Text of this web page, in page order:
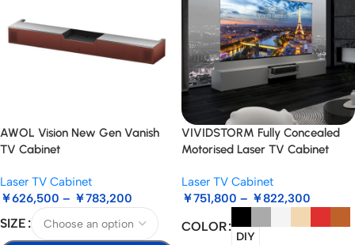
AWOL Vision New Gen Vanish
TV Cabinet
Laser TV Cabinet
￥626,500 – ￥783,200
SIZE
VIVIDSTORM Fully Concealed
Motorised Laser TV Cabinet
Laser TV Cabinet
￥751,800 – ￥822,300
COLOR
DIY